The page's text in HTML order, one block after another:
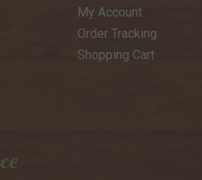
My Account
Order Tracking
Shopping Cart